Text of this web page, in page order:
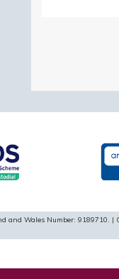
and Wales Number: 9189710.